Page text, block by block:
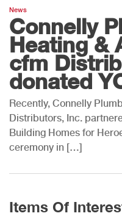
News
Connelly
Heating &
cfm
donated
Recently, Connelly
Distributors, Inc.
Building Homes for
ceremony in […]
Items Of